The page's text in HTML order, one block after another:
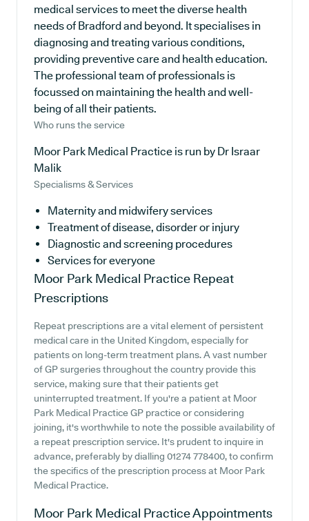
medical services to meet the diverse health
needs of Bradford and beyond. It specialises in
diagnosing and treating various conditions,
providing preventive care and health education.
The professional team of professionals is
focussed on maintaining the health and well-
being of all their patients.
Who runs the service
Moor Park Medical Practice is run by Dr Israar
Malik
Specialisms & Services
Maternity and midwifery services
Treatment of disease, disorder or injury
Diagnostic and screening procedures
Services for everyone
Moor Park Medical Practice Repeat
Prescriptions
Repeat prescriptions are a vital element of persistent
medical care in the United Kingdom, especially for
patients on long-term treatment plans. A vast number
of GP surgeries throughout the country provide this
service, making sure that their patients get
uninterrupted treatment. If you're a patient at Moor
Park Medical Practice GP practice or considering
joining, it's worthwhile to note the possible availability of
a repeat prescription service. It's prudent to inquire in
advance, preferably by dialling 01274 778400, to confirm
the specifics of the prescription process at Moor Park
Medical Practice.
Moor Park Medical PracticeAppointments